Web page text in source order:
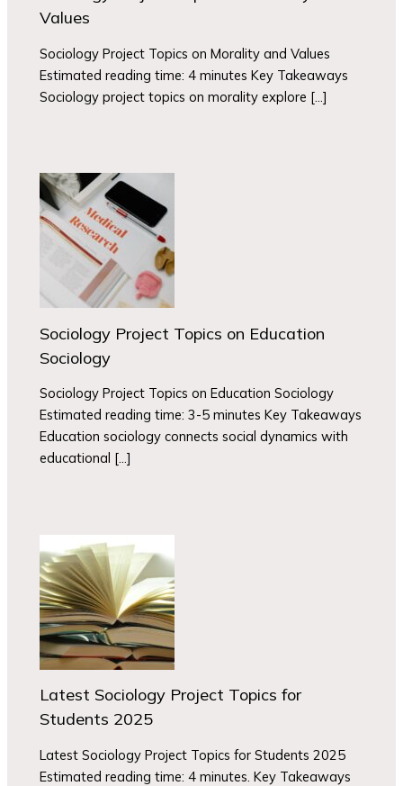
Values
Sociology Project Topics on Morality and Values
Estimated reading time: 4 minutes Key Takeaways
Sociology project topics on morality explore […]
Sociology Project Topics on Education
Sociology
Sociology Project Topics on Education Sociology
Estimated reading time: 3-5 minutes Key Takeaways
Education sociology connects social dynamics with
educational […]
Latest Sociology Project Topics for
Students 2025
Latest Sociology Project Topics for Students 2025
Estimated reading time: 4 minutes. Key Takeaways